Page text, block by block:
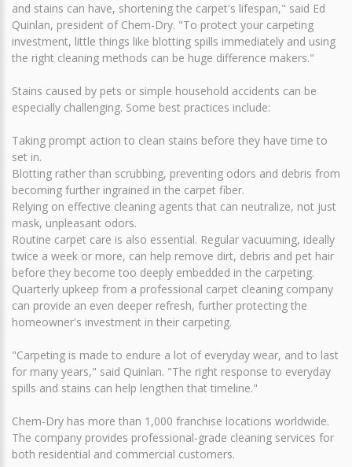
and stains can have, shortening the carpet's lifespan," said Ed
Quinlan, president of Chem-Dry. "To protect your carpeting
investment, little things like blotting spills immediately and using
the right cleaning methods can be huge difference makers."
Stains caused by pets or simple household accidents can be
especially challenging. Some best practices include:
Taking prompt action to clean stains before they have time to
set in.
Blotting rather than scrubbing, preventing odors and debris from
becoming further ingrained in the carpet fiber.
Relying on effective cleaning agents that can neutralize, not just
mask, unpleasant odors.
Routine carpet care is also essential. Regular vacuuming, ideally
twice a week or more, can help remove dirt, debris and pet hair
before they become too deeply embedded in the carpeting.
Quarterly upkeep from a professional carpet cleaning company
can provide an even deeper refresh, further protecting the
homeowner's investment in their carpeting.
"Carpeting is made to endure a lot of everyday wear, and to last
for many years," said Quinlan. "The right response to everyday
spills and stains can help lengthen that timeline."
Chem-Dry has more than 1,000 franchise locations worldwide.
The company provides professional-grade cleaning services for
both residential and commercial customers.